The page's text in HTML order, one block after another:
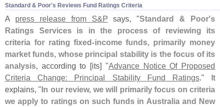
Standard & Poor'​s Reviews Fund Ratings Criteria
A press release from S&P says, "Standard & Poor's
Ratings Services is in the process of reviewing its
criteria for rating fixed-income funds, primarily money
market funds, whose principal stability is the focus of its
analysis , according to [its] "Advance Notice Of Proposed
Criteria Change: Principal Stability Fund Ratings." It
explains, "In our review, we will primarily focus on criteria
we apply to ratings on such funds in Australia and New